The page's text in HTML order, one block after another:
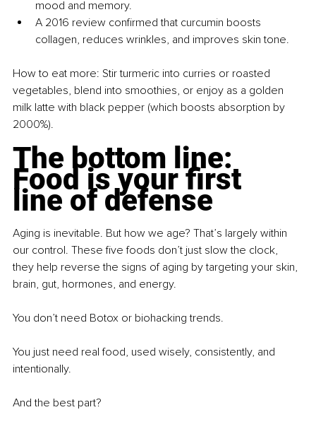
mood and memory.
A 2016 review confirmed that curcumin boosts
collagen, reduces wrinkles, and improves skin tone.
How to eat more: Stir turmeric into curries or roasted
vegetables, blend into smoothies, or enjoy as a golden
milk latte with black pepper (which boosts absorption by
2000%).
The bottom line:
Food is your first
line of defense
Aging is inevitable. But how we age? That’s largely within
our control. These five foods don’t just slow the clock,
they help reverse the signs of aging by targeting your skin,
brain, gut, hormones, and energy.
You don’t need Botox or biohacking trends.
You just need real food, used wisely, consistently, and
intentionally.
And the best part?